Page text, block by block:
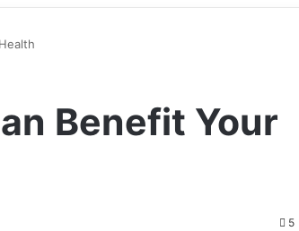
Benefit Your
5